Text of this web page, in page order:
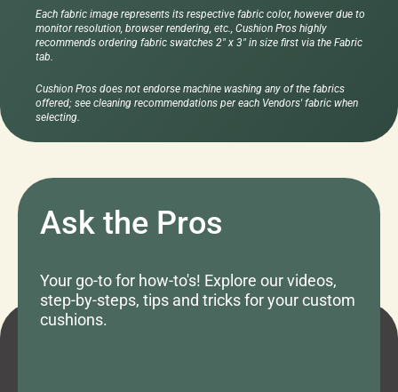
Each fabric image represents its respective fabric color, however due to
monitor resolution, browser rendering, etc., Cushion Pros highly
recommends ordering fabric swatches 2" x 3" in size first via the Fabric
tab.
Cushion Pros does not endorse machine washing any of the fabrics
offered; see cleaning recommendations per each Vendors' fabric when
selecting.
Ask the Pros
Your go-to for how-to's! Explore our videos,
step-by-steps, tips and tricks for your custom
cushions.